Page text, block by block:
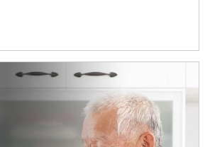
kitchen eating